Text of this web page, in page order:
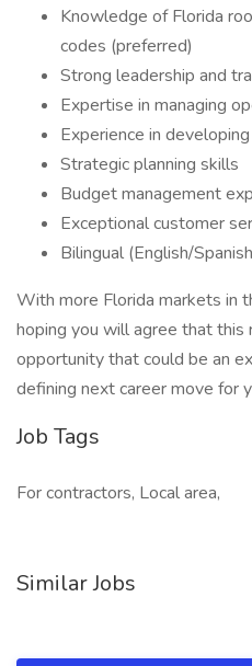
Knowledge of Florida
codes (preferred)
Strong leadership and
Expertise in managing
Experience in
Strategic planning skills
Budget management
Exceptional customer
Bilingual (English/
With more Florida markets in
hoping you will agree that this
opportunity that could be an
defining next career move for
Job Tags
For contractors, Local area,
Similar Jobs